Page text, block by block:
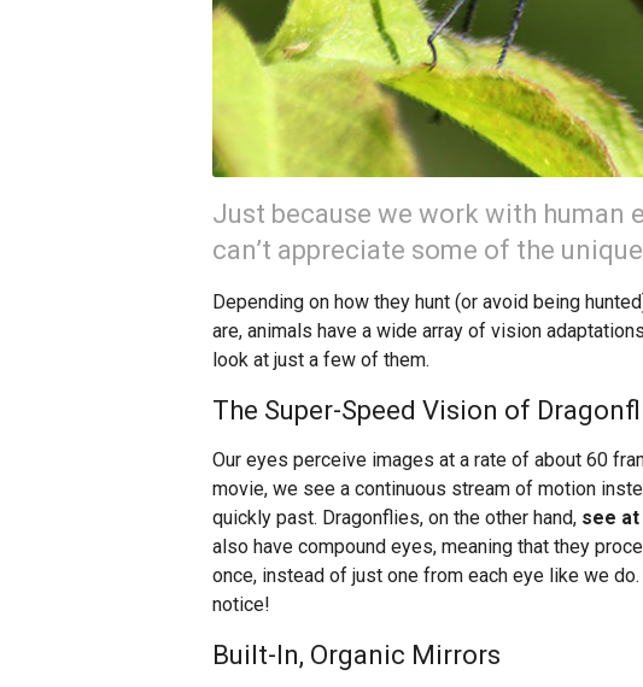
Just because we work with human
can’t appreciate some of the
Depending on how they hunt (or avoid being
are, animals have a wide array of vision
look at just a few of them.
The Super-Speed Vision of
Our eyes perceive images at a rate of about 60
movie, we see a continuous stream of motion
quickly past. Dragonflies, on the other hand, see
also have compound eyes, meaning that they
once, instead of just one from each eye like we do.
notice!
Built-In, Organic Mirrors